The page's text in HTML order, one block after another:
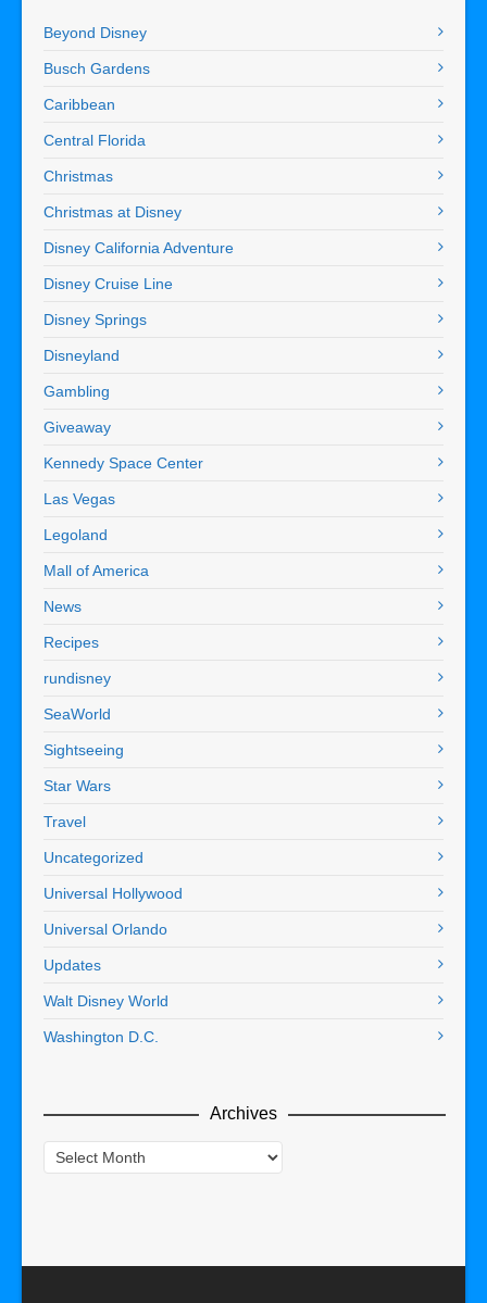
Beyond Disney
Busch Gardens
Caribbean
Central Florida
Christmas
Christmas at Disney
Disney California Adventure
Disney Cruise Line
Disney Springs
Disneyland
Gambling
Giveaway
Kennedy Space Center
Las Vegas
Legoland
Mall of America
News
Recipes
rundisney
SeaWorld
Sightseeing
Star Wars
Travel
Uncategorized
Universal Hollywood
Universal Orlando
Updates
Walt Disney World
Washington D.C.
Archives
Archives